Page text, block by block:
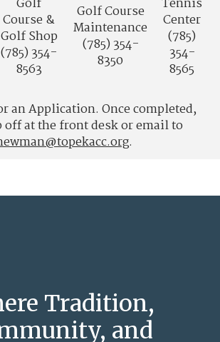
Golf
Course &
Golf Shop
(785) 354-
8563
Golf Course
Maintenance
(785) 354-
8350
Tennis
Center
(785)
354-
8565
an Application. Once completed,
off at the front desk or email to
.
Tradition,
and